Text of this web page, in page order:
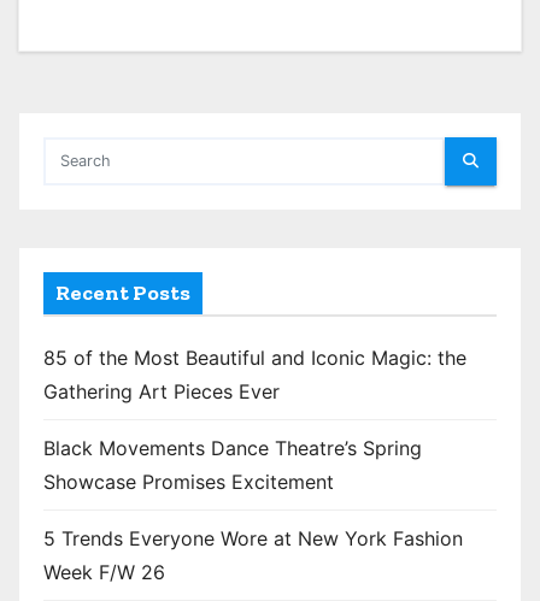
Recent Posts
85 of the Most Beautiful and Iconic Magic: the
Gathering Art Pieces Ever
Black Movements Dance Theatre’s Spring
Showcase Promises Excitement
5 Trends Everyone Wore at New York Fashion
Week F/W 26